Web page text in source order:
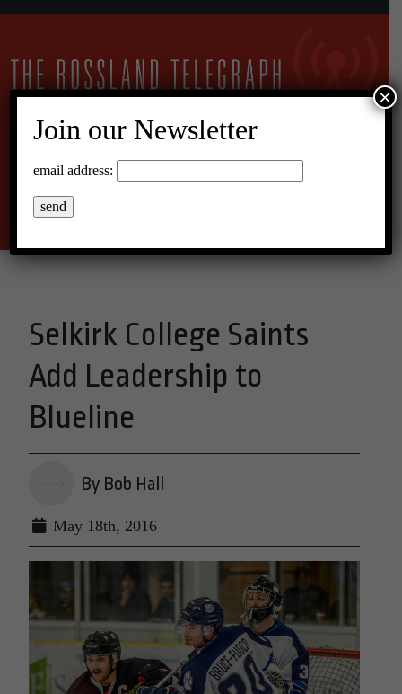
16°C Scattered Clouds
Selkirk College Saints
Add Leadership to
Blueline
By Bob Hall
May 18th, 2016
Join our Newsletter
email address:
×